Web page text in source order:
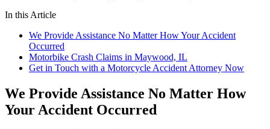
In this Article
We Provide Assistance No Matter How Your Accident
Occurred
Motorbike Crash Claims in Maywood, IL
Get in Touch with a Motorcycle Accident Attorney Now
We Provide Assistance No Matter How
Your Accident Occurred